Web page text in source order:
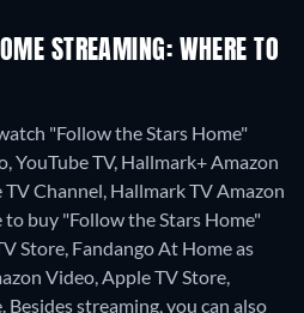
STREAMING: WHERE TO
"Follow the Stars Home"
YouTube TV, Hallmark+ Amazon
Channel, Hallmark TV Amazon
buy "Follow the Stars Home"
Store, Fandango At Home as
Video, Apple TV Store,
Besides streaming, you can also